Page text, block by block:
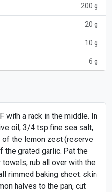
200 g
20 g
10 g
6 g
with a rack in the middle. In
oil, 3/4 tsp fine sea salt,
the lemon zest (reserve
the grated garlic. Pat the
rub all over with the
rimmed baking sheet, skin
halves to the pan, cut